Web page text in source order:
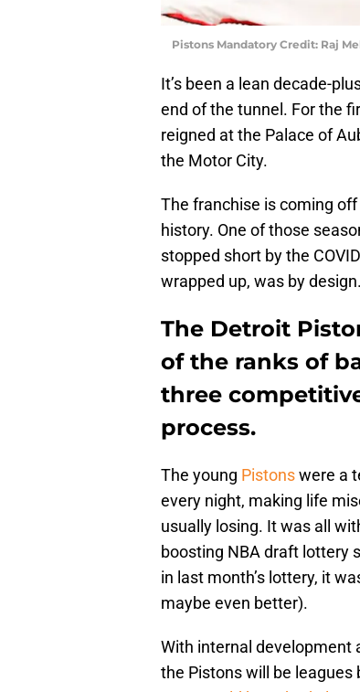
Pistons Mandatory Credit: Raj
It’s been a lean decade-
end of the tunnel. For the
reigned at the Palace of
the Motor City.
The franchise is coming
history. One of those
stopped short by the
wrapped up, was by design.
The Detroit
of the ranks of
three
process.
The young Pistonswere a
every night, making life
usually losing. It was all
boosting NBA draft lottery
in last month’s lottery, it
maybe even better).
With internal development
the Pistons will be